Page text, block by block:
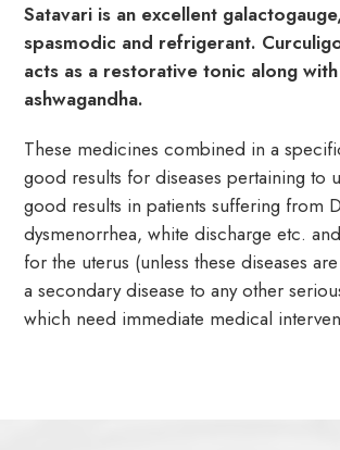
Satavari is an excellent
spasmodic and refrigerant.
acts as a restorative tonic along with
ashwagandha.
These medicines combined in a
good results for diseases pertaining to
good results in patients suffering from
dysmenorrhea, white discharge etc.
for the uterus (unless these diseases
a secondary disease to any other
which need immediate medical